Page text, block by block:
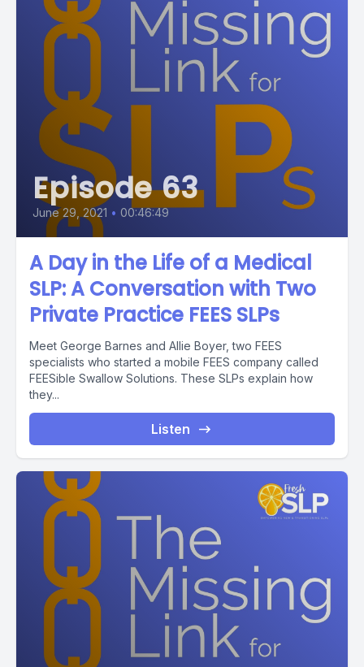
Episode 63
June 29, 2021 • 00:46:49
A Day in the Life of a Medical
SLP: A Conversation with Two
Private Practice FEES SLPs
Meet George Barnes and Allie Boyer, two FEES
specialists who started a mobile FEES company called
FEESible Swallow Solutions. These SLPs explain how
they...
Listen